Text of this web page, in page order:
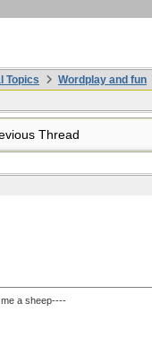
Topics Wordplay and fun
Thread
a sheep----